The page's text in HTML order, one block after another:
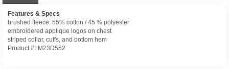
Features & Specs
brushed fleece: 55% cotton / 45 % polyester
embroidered applique logos on chest
striped collar, cuffs, and bottom hem
Product #LM23D552